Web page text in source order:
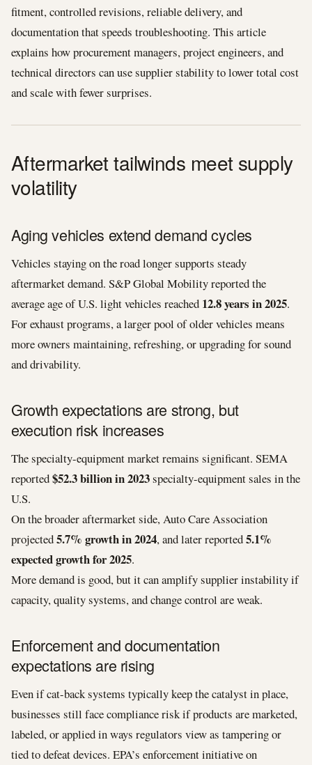
fitment, controlled revisions, reliable delivery, and
documentation that speeds troubleshooting. This article
explains how procurement managers, project engineers, and
technical directors can use supplier stability to lower total cost
and scale with fewer surprises.
Aftermarket tailwinds meet supply
volatility
Aging vehicles extend demand cycles
Vehicles staying on the road longer supports steady
aftermarket demand. S&P Global Mobility reported the
average age of U.S. light vehicles reached 12.8 years in 2025.
For exhaust programs, a larger pool of older vehicles means
more owners maintaining, refreshing, or upgrading for sound
and drivability.
Growth expectations are strong, but
execution risk increases
The specialty-equipment market remains significant. SEMA
reported$52.3 billion in 2023specialty-equipment sales in the
U.S.
On the broader aftermarket side, Auto Care Association
projected5.7% growth in 2024, and later reported5.1%
expected growth for 2025.
More demand is good, but it can amplify supplier instability if
capacity, quality systems, and change control are weak.
Enforcement and documentation
expectations are rising
Even if cat-back systems typically keep the catalyst in place,
businesses still face compliance risk if products are marketed,
labeled, or applied in ways regulators view as tampering or
tied to defeat devices. EPA’s enforcement initiative on